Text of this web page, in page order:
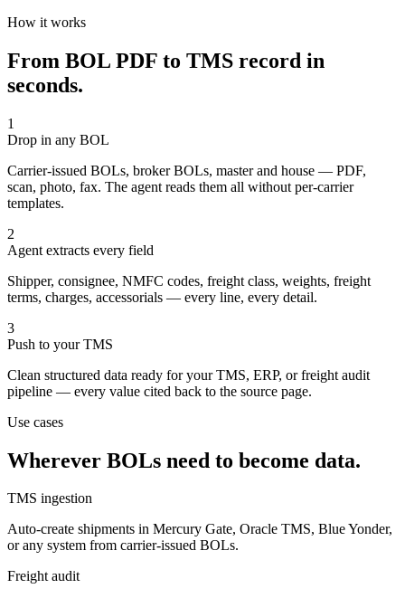
How it works
From BOL PDF to TMS record in
seconds.
1
Drop in any BOL
Carrier-issued BOLs, broker BOLs, master and house — PDF,
scan, photo, fax. The agent reads them all without per-carrier
templates.
2
Agent extracts every field
Shipper, consignee, NMFC codes, freight class, weights, freight
terms, charges, accessorials — every line, every detail.
3
Push to your TMS
Clean structured data ready for your TMS, ERP, or freight audit
pipeline — every value cited back to the source page.
Use cases
Wherever BOLs need to become data.
TMS ingestion
Auto-create shipments in Mercury Gate, Oracle TMS, Blue Yonder,
or any system from carrier-issued BOLs.
Freight audit